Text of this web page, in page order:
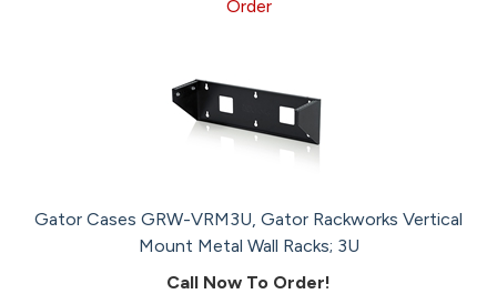
Order
Gator Cases GRW-VRM3U, Gator Rackworks Vertical
Mount Metal Wall Racks; 3U
Call Now To Order!